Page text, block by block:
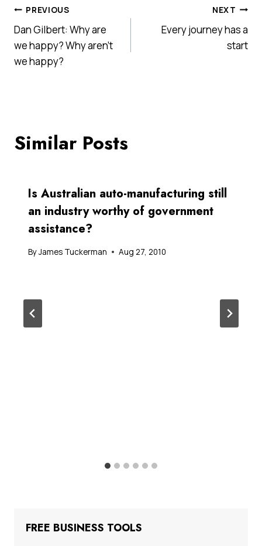
Post
navigation
PREVIOUS
Dan Gilbert: Why are
we happy? Why aren't
we happy?
NEXT
Every journey has a
start
Similar Posts
Is Australian auto-manufacturing still
an industry worthy of government
assistance?
ByJames Tuckerman Aug 27, 2010
FREE BUSINESS TOOLS